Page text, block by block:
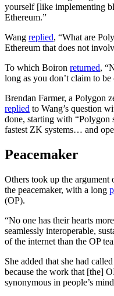
yourself [like implementing
Ethereum.”
Wang replied, “What are
Ethereum that does not
To which Boiron returned,
long as you don’t claim to
Brendan Farmer, a Polygon
replied to Wang’s question
done, starting with
fastest ZK systems… and
Peacemaker
Others took up the argument
the peacemaker, with a long
(OP).
“No one has their hearts
seamlessly interoperable,
of the internet than the OP
She added that she had
because the work that [the]
synonymous in people’s